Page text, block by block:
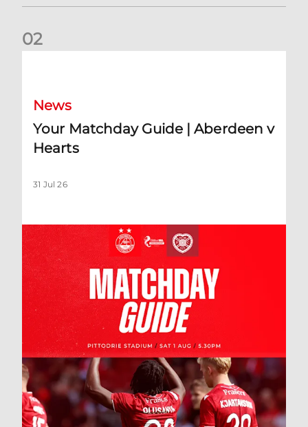
02
News
Your Matchday Guide | Aberdeen v
Hearts
31 Jul 26